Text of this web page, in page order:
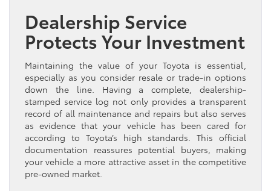
Dealership Service
Protects Your Investment
Maintaining the value of your Toyota is essential,
especially as you consider resale or trade-in options
down the line. Having a complete, dealership-
stamped service log not only provides a transparent
record of all maintenance and repairs but also serves
as evidence that your vehicle has been cared for
according to Toyota’s high standards. This official
documentation reassures potential buyers, making
your vehicle a more attractive asset in the competitive
pre-owned market.